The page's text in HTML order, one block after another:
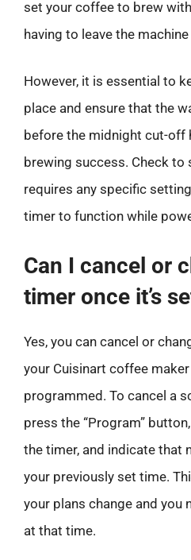
set your coffee to brew
having to leave the
However, it is essential to
place and ensure that the
before the midnight cut-off
brewing success. Check to
requires any specific
timer to function while
Can I cancel or
timer once it’s
Yes, you can cancel or
your Cuisinart coffee
programmed. To cancel a
press the “Program”
the timer, and indicate that
your previously set time.
your plans change and you
at that time.